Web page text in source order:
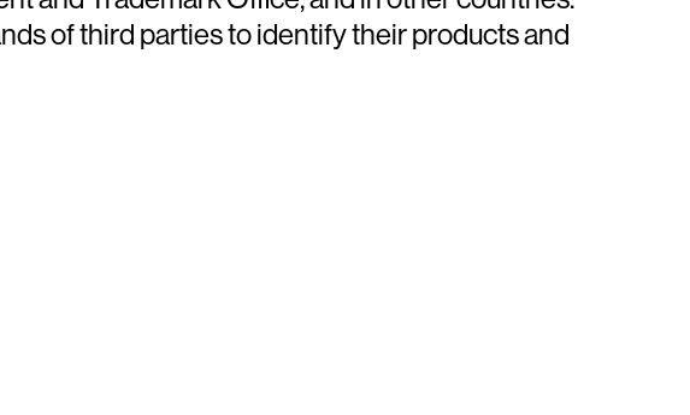
of third parties to identify their products and